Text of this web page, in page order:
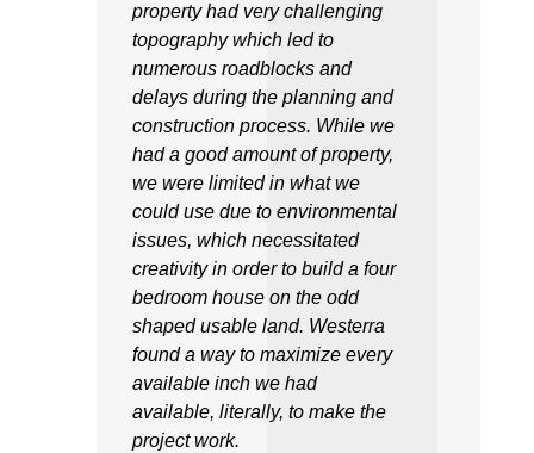
property had very challenging
topography which led to
numerous roadblocks and
delays during the planning and
construction process. While we
had a good amount of property,
we were limited in what we
could use due to environmental
issues, which necessitated
creativity in order to build a four
bedroom house on the odd
shaped usable land. Westerra
found a way to maximize every
available inch we had
available, literally, to make the
project work.